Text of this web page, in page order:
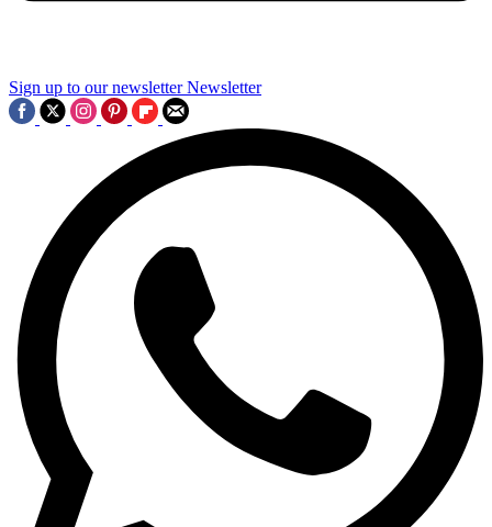
Sign up to our newsletter Newsletter